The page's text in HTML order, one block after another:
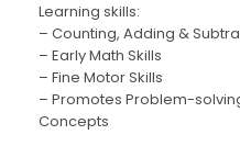
Learning skills:
– Counting, Adding &
– Early Math Skills
– Fine Motor Skills
– Promotes Problem-
Concepts